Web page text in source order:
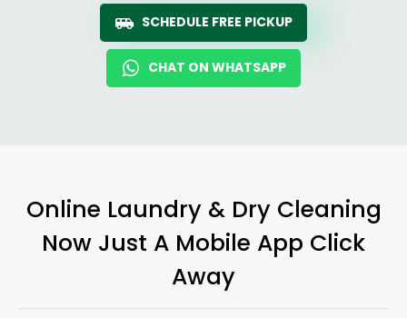
SCHEDULE FREE PICKUP
CHAT ON WHATSAPP
Online Laundry & Dry Cleaning
Now Just A Mobile App Click
Away